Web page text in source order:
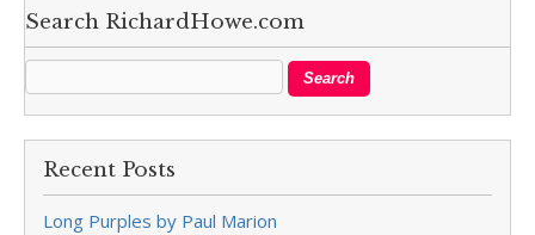
Search RichardHowe.com
Recent Posts
Long Purples by Paul Marion